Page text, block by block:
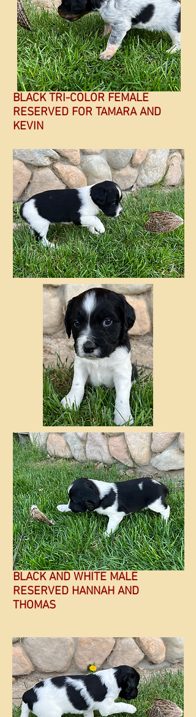
BLACK TRI-COLOR FEMALE
RESERVED FOR TAMARA AND
KEVIN
BLACK AND WHITE MALE
RESERVED HANNAH AND
THOMAS